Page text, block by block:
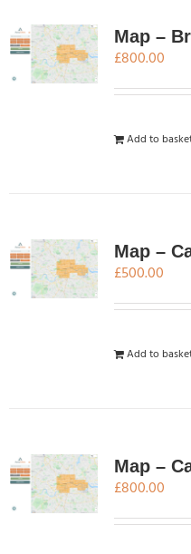
Map –
£800.00
Add to
Map –
£500.00
Add to
Map –
£800.00